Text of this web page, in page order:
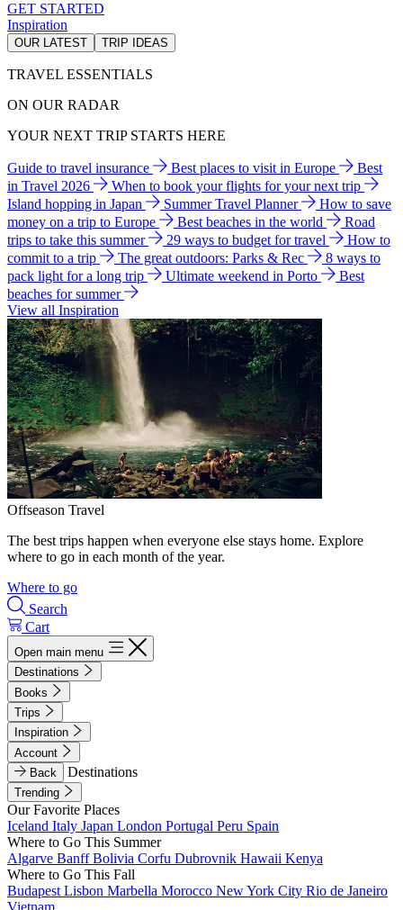
GET STARTED
Inspiration
OUR LATEST TRIP IDEAS
TRAVEL ESSENTIALS
ON OUR RADAR
YOUR NEXT TRIP STARTS HERE
Guide to travel insurance Best places to visit in Europe
Best
in Travel 2026
When to book your flights for your next trip
Island hopping in Japan
Summer Travel Planner
How to save
money on a trip to Europe
Best beaches in the world
Road
trips to take this summer
29 ways to budget for travel
How to
commit to a trip
The great outdoors: Parks & Rec
8 ways to
pack light for a long trip
Ultimate weekend in Porto
Best
beaches for summer
View all Inspiration
Offseason Travel
The best trips happen when everyone else stays home. Explore
where to go in each month of the year.
Where to go
Search
Cart
Open main menu
Destinations
Books
Trips
Inspiration
Account
Back
Destinations
Trending
Our Favorite Places
Iceland Italy Japan London Portugal Peru Spain
Where to Go This Summer
Algarve BanffBolivia Corfu Dubrovnik Hawaii Kenya
Where to Go This Fall
Budapest Lisbon Marbella Morocco New York City Rio de Janeiro